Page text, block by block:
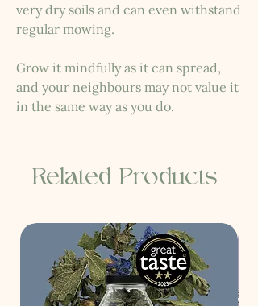
very dry soils and can even withstand
regular mowing.
Grow it mindfully as it can spread,
and your neighbours may not value it
in the same way as you do.
Related Products